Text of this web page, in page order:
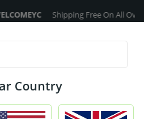
Shipping Free On All Over The
Country